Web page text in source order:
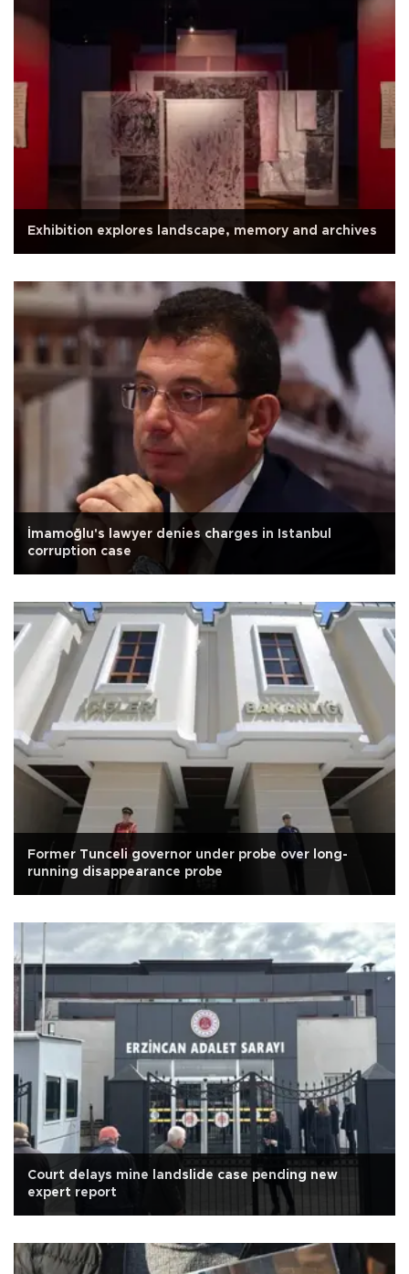
Exhibition explores landscape, memory and archives
İmamoğlu's lawyer denies charges in Istanbul
corruption case
Former Tunceli governor under probe over long-
running disappearance probe
Court delays mine landslide case pending new
expert report